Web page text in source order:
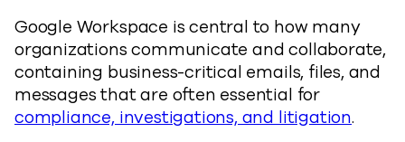
Google Workspace is central to how many
organizations communicate and collaborate,
containing business-critical emails, files, and
messages that are often essential for
compliance, investigations, and litigation.